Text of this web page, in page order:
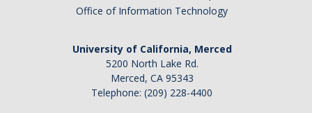
Student Billing Services
Academic Advising
Office of Information Technology
University of California, Merced
5200 North Lake Rd.
Merced, CA 95343
Telephone: (209) 228-4400